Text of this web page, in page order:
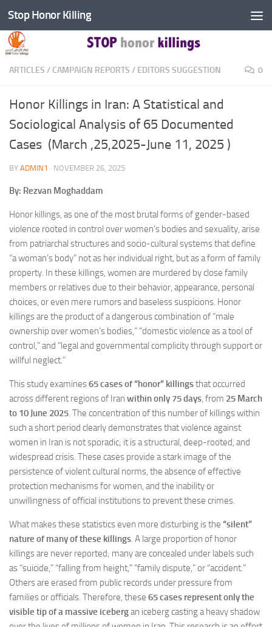
Skip to content
Stop Honor Killing
ARTICLES / CAMPAIGN REPORTS / EDITORS SUGGESTION 0
Honor Killings in Iran: A Statistical and
Sociological Analysis of 65 Documented
Cases (March ,25,2025-June 11, 2025 )
BY ADMIN1 · NOVEMBER 26, 2025
By: Rezvan Moghaddam
Honor killings, as one of the most brutal forms of gender-based
violence rooted in control over women’s bodies and sexuality, arise
from patriarchal structures and socio-cultural systems that define
“a woman’s body” not as her individual right, but as a form of family
property. In these killings, women are murdered by close family
members or relatives due to their behavior, appearance, personal
choices, or even mere rumors and baseless suspicions. Honor
killings are the product of a dangerous combination of “male
ownership over women’s bodies,” “domestic violence as a tool of
control,” and “legal and governmental complicity through support or
willful neglect.”
This study examines65 cases of “honor” killingsthat occurred
across different regions of Iran within only 75 days, from 25 March
to 10 June 2025. The concentration of this number of killings within
such a short period clearly demonstrates that violence against
women in Iran is not sporadic; it is a structural, deep-rooted, and
widespread crisis. These cases provide a stark image of the
persistence of violent cultural norms, the absence of effective
protection mechanisms for women, and the inability or
unwillingness of official institutions to prevent these crimes.
What makes these statistics even more disturbing is the “silent”
nature of many of these killings. A large proportion of honor
killings are never reported; many are concealed under labels such
as “suicide,” “falling from height,” “family dispute,” or “accident.”
Others are erased from public records under pressure from
families or officials. Therefore, these 65 cases represent only the
visible tip of a massive icebergan iceberg casting a heavy shadow